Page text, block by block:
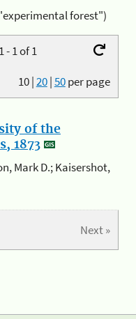
forest")
- 1 of 1
10|20|50per page
of the
1873
Mark D.; Kaisershot,
Next »